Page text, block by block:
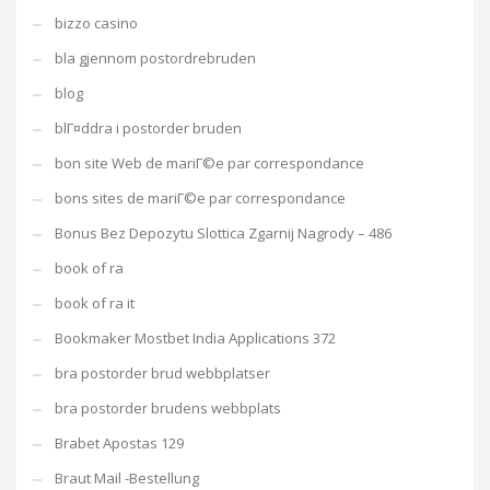
bizzo casino
bla gjennom postordrebruden
blog
blГ¤ddra i postorder bruden
bon site Web de mariГ©e par correspondance
bons sites de mariГ©e par correspondance
Bonus Bez Depozytu Slottica Zgarnij Nagrody – 486
book of ra
book of ra it
Bookmaker Mostbet India Applications 372
bra postorder brud webbplatser
bra postorder brudens webbplats
Brabet Apostas 129
Braut Mail -Bestellung